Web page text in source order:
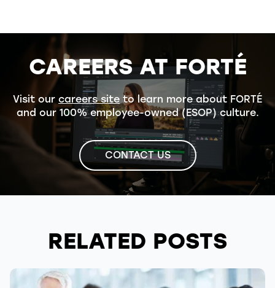
CAREERS AT FORTÉ
Visit our careers site to learn more about FORTÉ
and our 100% employee-owned (ESOP) culture.
CONTACT US
RELATED POSTS